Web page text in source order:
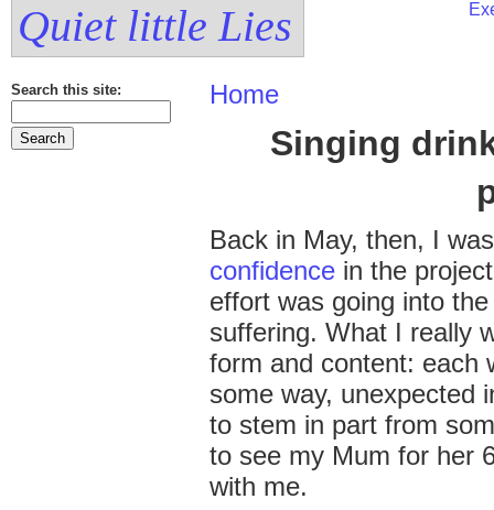
Quiet little Lies
Search this site: Home
Singing
Back in May, then, I
confidence in the
effort was going into
suffering. What I really
form and content: each
some way, unexpected
to stem in part from
to see my Mum for her
with me.